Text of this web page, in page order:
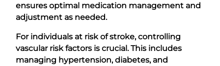
ensures optimal medication management and
adjustment as needed.
For individuals at risk of stroke, controlling
vascular risk factors is crucial. This includes
managing hypertension, diabetes, and